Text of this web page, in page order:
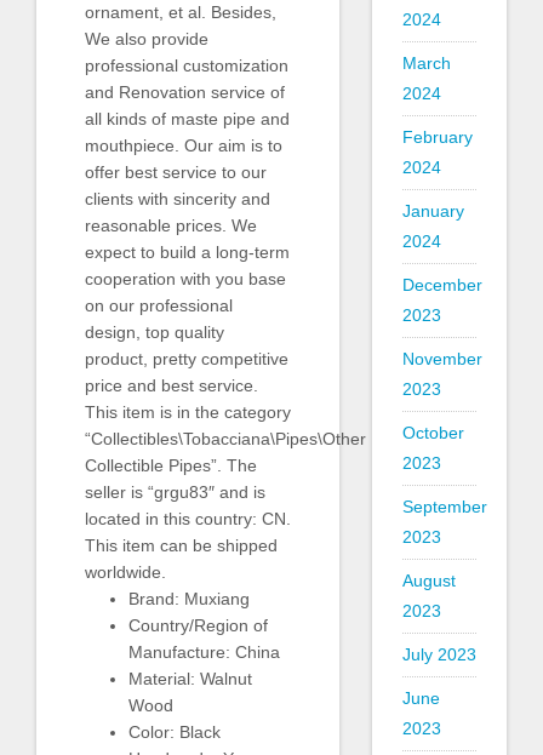
ornament, et al. Besides,
We also provide
professional customization
and Renovation service of
all kinds of maste pipe and
mouthpiece. Our aim is to
offer best service to our
clients with sincerity and
reasonable prices. We
expect to build a long-term
cooperation with you base
on our professional
design, top quality
product, pretty competitive
price and best service.
This item is in the category
“Collectibles\Tobacciana\Pipes\Other
Collectible Pipes”. The
seller is “grgu83″ and is
located in this country: CN.
This item can be shipped
worldwide.
Brand: Muxiang
Country/Region of
Manufacture: China
Material: Walnut
Wood
Color: Black
2024
March
2024
February
2024
January
2024
December
2023
November
2023
October
2023
September
2023
August
2023
July 2023
June
2023